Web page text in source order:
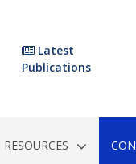
Latest
Publications
RESOURCES